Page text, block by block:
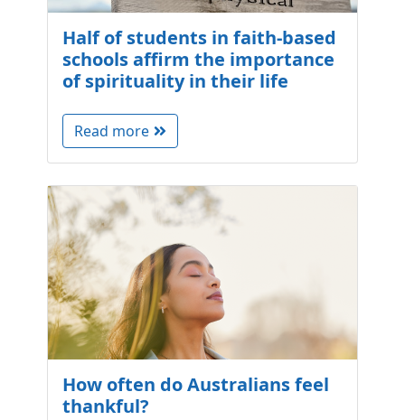
Half of students in faith-based
schools affirm the importance
of spirituality in their life
Read more
How often do Australians feel
thankful?